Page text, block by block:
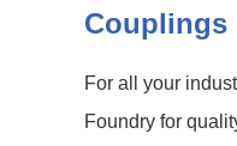
Couplings
For all your
Foundry for